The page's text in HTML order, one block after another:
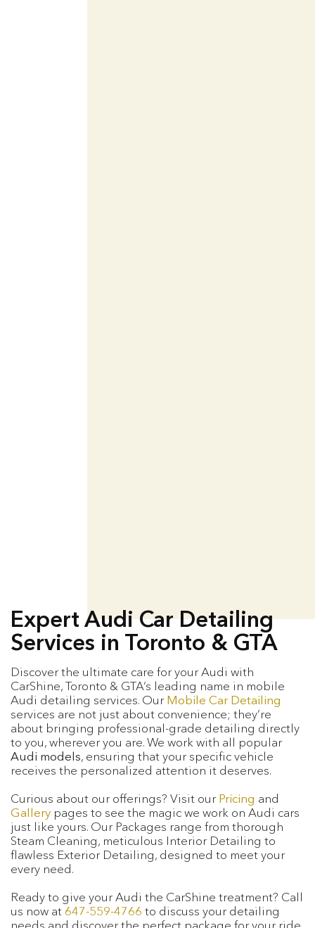
Expert Audi Car Detailing
Services in Toronto & GTA
Discover the ultimate care for your Audi with
CarShine, Toronto & GTA’s leading name in mobile
Audi detailing services. OurMobile Car Detailing
services are not just about convenience; they’re
about bringing professional-grade detailing directly
to you, wherever you are. We work with all popular
Audi models, ensuring that your specific vehicle
receives the personalized attention it deserves.
Curious about our offerings? Visit ourPricing and
Gallery pages to see the magic we work on Audi cars
just like yours. Our Packages range from thorough
Steam Cleaning, meticulous Interior Detailing to
flawless Exterior Detailing, designed to meet your
every need.
Ready to give your Audi the CarShine treatment? Call
us now at 647-559-4766 to discuss your detailing
needs and discover the perfect package for your ride.